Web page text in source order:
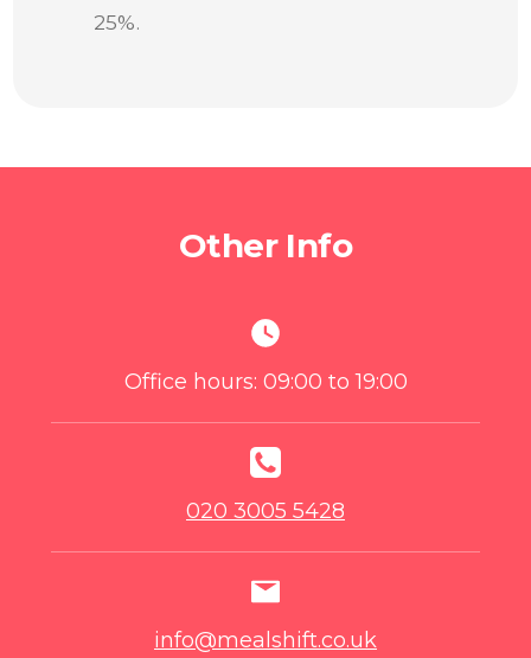
25%.
Other Info
Office hours: 09:00 to 19:00
020 3005 5428
info@mealshift.co.uk